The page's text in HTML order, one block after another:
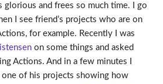
glorious and frees so much time. I go
I see friend’s projects who are on
for example. Recently I was
on some things and asked
Actions. And in a few minutes I
of his projects showing how